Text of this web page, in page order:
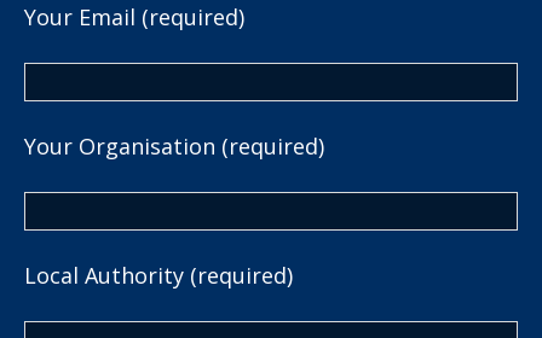
Your Email (required)
Your Organisation (required)
Local Authority (required)